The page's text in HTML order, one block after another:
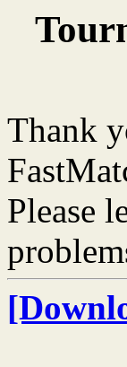
Thank
Please